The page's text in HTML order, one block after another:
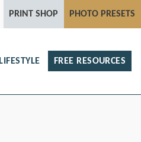
PRINT SHOP PHOTO PRESETS
LIFESTYLE FREE RESOURCES